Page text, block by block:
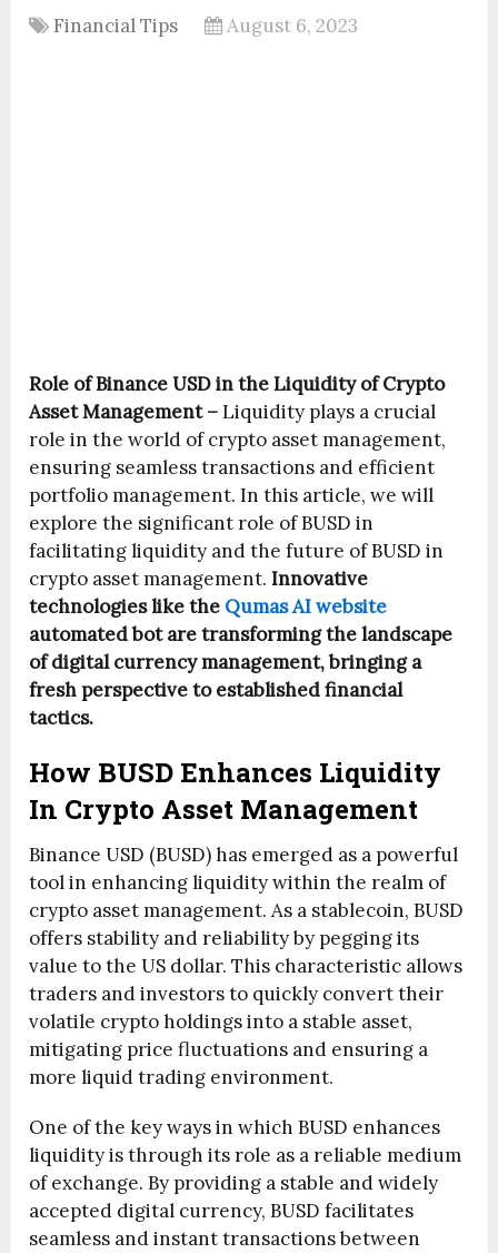
Financial Tips August 6, 2023
Role of Binance USD in the Liquidity of Crypto
Asset Management –Liquidity plays a crucial
role in the world of crypto asset management,
ensuring seamless transactions and efficient
portfolio management. In this article, we will
explore the significant role of BUSD in
facilitating liquidity and the future of BUSD in
crypto asset management.Innovative
technologies like the Qumas AI website
automated bot are transforming the landscape
of digital currency management, bringing a
fresh perspective to established financial
tactics.
How BUSD Enhances Liquidity
In Crypto Asset Management
Binance USD (BUSD) has emerged as a powerful
tool in enhancing liquidity within the realm of
crypto asset management. As a stablecoin, BUSD
offers stability and reliability by pegging its
value to the US dollar. This characteristic allows
traders and investors to quickly convert their
volatile crypto holdings into a stable asset,
mitigating price fluctuations and ensuring a
more liquid trading environment.
One of the key ways in which BUSD enhances
liquidity is through its role as a reliable medium
of exchange. By providing a stable and widely
accepted digital currency, BUSD facilitates
seamless and instant transactions between